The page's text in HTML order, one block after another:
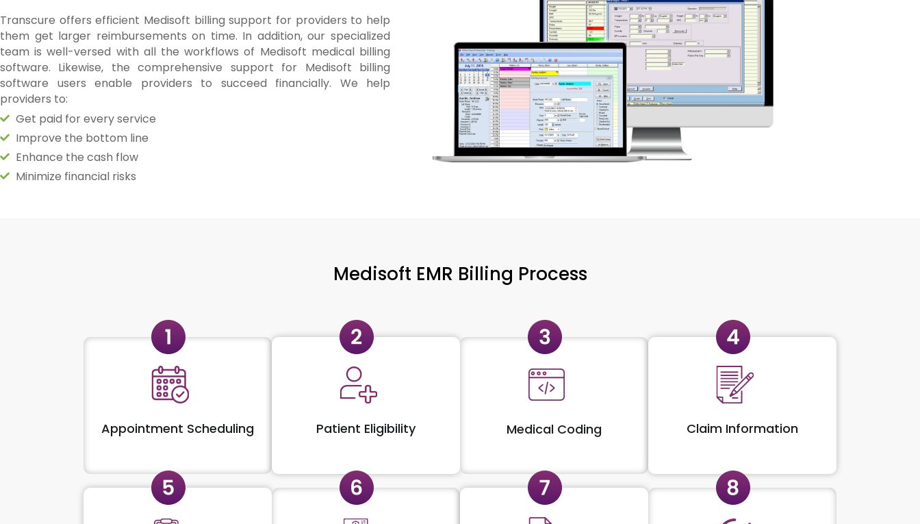
Transcure offers efficient Medisoft billing support for providers to help
them get larger reimbursements on time. In addition, our specialized
team is well-versed with all the workflows of Medisoft medical billing
software. Likewise, the comprehensive support for Medisoft billing
software users enable providers to succeed financially. We help
providers to:
Get paid for every service
Improve the bottom line
Enhance the cash flow
Minimize financial risks
Medisoft EMR Billing Process
Appointment Scheduling Patient Eligibility Medical Coding Claim Information